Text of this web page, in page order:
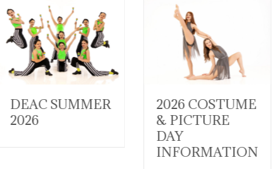
2026 COSTUME
& PICTURE
INFORMATION
WISHES &
WANDERLUST
RECITAL
Costumes 2026